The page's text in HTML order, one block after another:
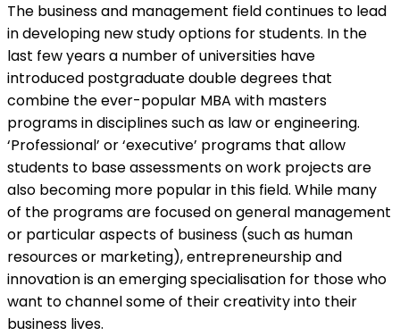
The business and management field continues to lead
in developing new study options for students. In the
last few years a number of universities have
introduced postgraduate double degrees that
combine the ever-popular MBA with masters
programs in disciplines such as law or engineering.
‘Professional’ or ‘executive’ programs that allow
students to base assessments on work projects are
also becoming more popular in this field. While many
of the programs are focused on general management
or particular aspects of business (such as human
resources or marketing), entrepreneurship and
innovation is an emerging specialisation for those who
want to channel some of their creativity into their
business lives.